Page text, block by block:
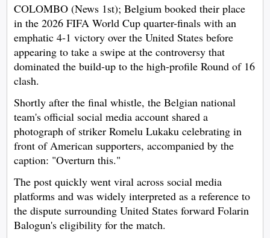
COLOMBO (News 1st); Belgium booked their place
in the 2026 FIFA World Cup quarter-finals with an
emphatic 4-1 victory over the United States before
appearing to take a swipe at the controversy that
dominated the build-up to the high-profile Round of 16
clash.
Shortly after the final whistle, the Belgian national
team's official social media account shared a
photograph of striker Romelu Lukaku celebrating in
front of American supporters, accompanied by the
caption: "Overturn this."
The post quickly went viral across social media
platforms and was widely interpreted as a reference to
the dispute surrounding United States forward Folarin
Balogun's eligibility for the match.